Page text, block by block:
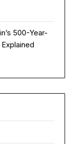
500-Year-